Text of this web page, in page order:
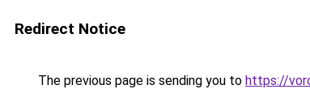
Redirect Notice
The previous page is sending you to https://